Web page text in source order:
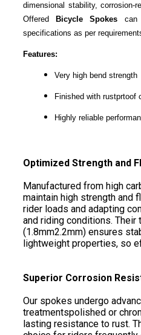
dimensional stability, corrosion-
Offered
Bicycle Spokes can
specifications as per
Features:
Very high bend strength
Finished with rustprtoof
Highly reliable
Optimized Strength and
Manufactured from high
maintain high strength and
rider loads and adapting
and riding conditions. Their
(1.8mm2.2mm) ensures
lightweight properties, so
Superior Corrosion
Our spokes undergo
treatmentspolished or
lasting resistance to rust.